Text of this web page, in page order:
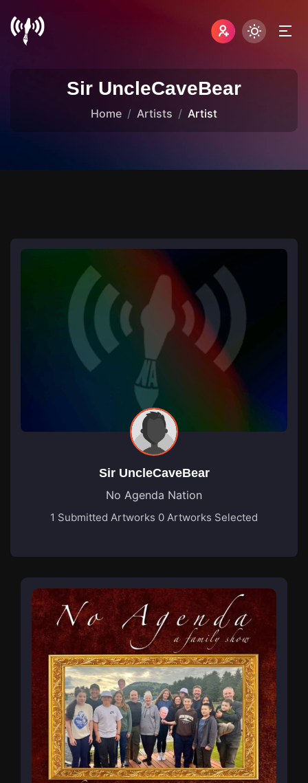
Sir UncleCaveBear
Home Artists Artist
Sir UncleCaveBear
No Agenda Nation
1 Submitted Artworks 0 Artworks Selected